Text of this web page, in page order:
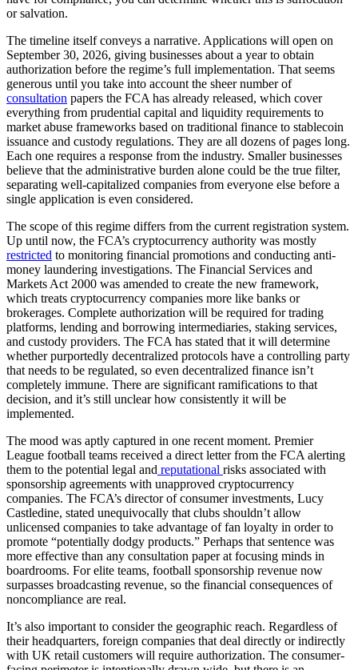
or salvation.
The timeline itself conveys a narrative. Applications will open on
September 30, 2026, giving businesses about a year to obtain
authorization before the regime’s full implementation. That seems
generous until you take into account the sheer number of
consultation papers the FCA has already released, which cover
everything from prudential capital and liquidity requirements to
market abuse frameworks based on traditional finance to stablecoin
issuance and custody regulations. They are all dozens of pages long.
Each one requires a response from the industry. Smaller businesses
believe that the administrative burden alone could be the true filter,
separating well-capitalized companies from everyone else before a
single application is even considered.
The scope of this regime differs from the current registration system.
Up until now, the FCA’s cryptocurrency authority was mostly
restricted to monitoring financial promotions and conducting anti-
money laundering investigations. The Financial Services and
Markets Act 2000 was amended to create the new framework,
which treats cryptocurrency companies more like banks or
brokerages. Complete authorization will be required for trading
platforms, lending and borrowing intermediaries, staking services,
and custody providers. The FCA has stated that it will determine
whether purportedly decentralized protocols have a controlling party
that needs to be regulated, so even decentralized finance isn’t
completely immune. There are significant ramifications to that
decision, and it’s still unclear how consistently it will be
implemented.
The mood was aptly captured in one recent moment. Premier
League football teams received a direct letter from the FCA alerting
them to the potential legal and reputational risks associated with
sponsorship agreements with unapproved cryptocurrency
companies. The FCA’s director of consumer investments, Lucy
Castledine, stated unequivocally that clubs shouldn’t allow
unlicensed companies to take advantage of fan loyalty in order to
promote “potentially dodgy products.” Perhaps that sentence was
more effective than any consultation paper at focusing minds in
boardrooms. For elite teams, football sponsorship revenue now
surpasses broadcasting revenue, so the financial consequences of
noncompliance are real.
It’s also important to consider the geographic reach. Regardless of
their headquarters, foreign companies that deal directly or indirectly
with UK retail customers will require authorization. The consumer-